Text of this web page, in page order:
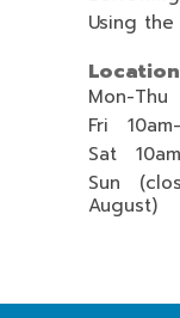
Using
Mon-Thu
Fri
Sat
Sun
August)